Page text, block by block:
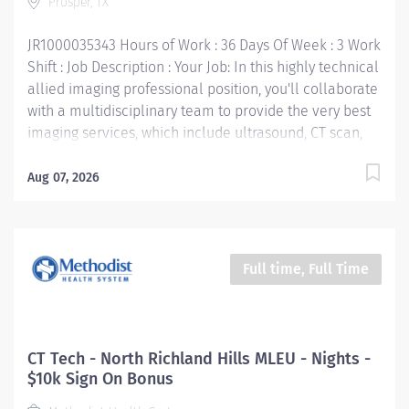
knowledge and ability to obtain a quality diagnostic
a wide variety...
JR1000035343 Hours of Work : 36 Days Of Week : 3 Work
Shift : Job Description : Your Job: In this highly technical
allied imaging professional position, you'll collaborate
with a multidisciplinary team to provide the very best
imaging services, which include ultrasound, CT scan,
mammography, and nuclear medicine. The primary
techniques and assists the Radiologist with
interventional procedures that require CT guidance.
Support certification • Current American Registry of
Radiologic Technologists« (ARRT) certification • Texas
Aug 07, 2026
Full time, Full Time
CT Tech - North Richland Hills MLEU - Nights -
$10k Sign On Bonus